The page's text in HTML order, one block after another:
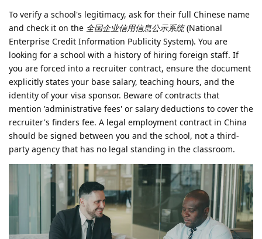
To verify a school's legitimacy, ask for their full Chinese name
and check it on the 全国企业信用信息公示系统(National
Enterprise Credit Information Publicity System). You are
looking for a school with a history of hiring foreign staff. If
you are forced into a recruiter contract, ensure the document
explicitly states your base salary, teaching hours, and the
identity of your visa sponsor. Beware of contracts that
mention 'administrative fees' or salary deductions to cover the
recruiter's finders fee. A legal employment contract in China
should be signed between you and the school, not a third-
party agency that has no legal standing in the classroom.